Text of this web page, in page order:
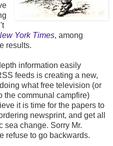
York Times, among
results.
information easily
feeds is creating a new,
what free television (or
the communal campfire)
it is time for the papers to
newsprint, and get all
sea change. Sorry Mr.
refuse to go backwards.